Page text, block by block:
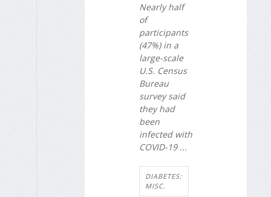
Nearly half
of
participants
(47%) in a
large-scale
U.S. Census
Bureau
survey said
they had
been
infected with
COVID-19 ...
DIABETES:
MISC.